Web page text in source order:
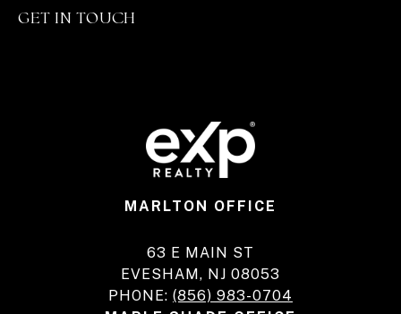
GET IN TOUCH
MARLTON OFFICE
63 E MAIN ST
EVESHAM, NJ 08053
PHONE: (856) 983-0704